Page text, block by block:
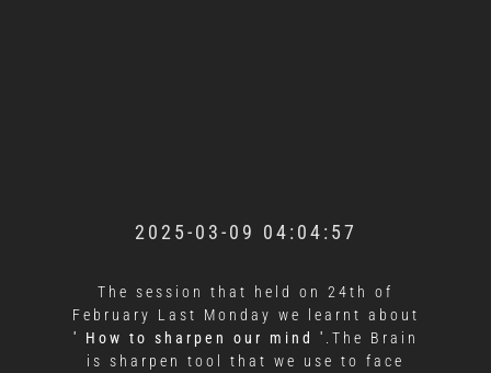
2025-03-09 04:04:57
The session that held on 24th of
February Last Monday we learnt about
'
How to sharpen our mind ' .The Brain
is sharpen tool that we use to face